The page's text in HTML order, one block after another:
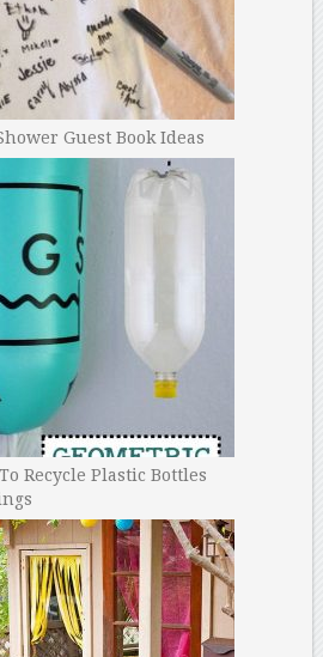
Guest Book Ideas
Recycle Plastic Bottles